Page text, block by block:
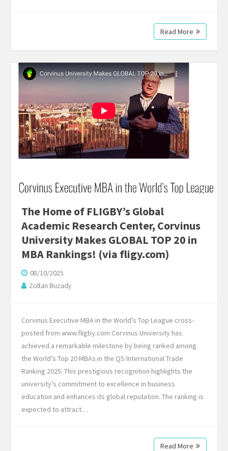
Read More
The Home of FLIGBY’s Global
Academic Research Center, Corvinus
University Makes GLOBAL TOP 20 in
MBA Rankings! (via fligy.com)
08/10/2025
Zoltan Buzady
Corvinus Executive MBA in the World’s Top League cross-
posted from www.fligby.com Corvinus University has
achieved a remarkable milestone by being ranked among
the World’s Top 20 MBAs in the QS International Trade
Ranking 2025. This prestigious recognition highlights the
university’s commitment to excellence in business
education and enhances its global reputation. The ranking is
expected to attract…
Read More